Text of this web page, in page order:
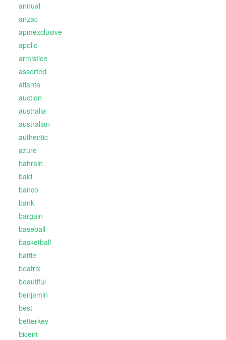
annual
anzac
apmexclusive
apollo
armistice
assorted
atlanta
auction
australia
australian
authentic
azure
bahrain
bald
banco
bank
bargain
baseball
basketball
battle
beatrix
beautiful
benjamin
best
betterkey
bicent